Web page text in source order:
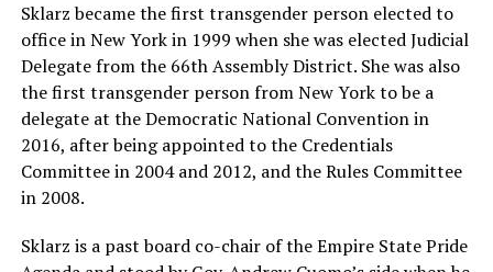
Sklarz became the first transgender person elected to
office in New York in 1999 when she was elected Judicial
Delegate from the 66th Assembly District. She was also
the first transgender person from New York to be a
delegate at the Democratic National Convention in
2016, after being appointed to the Credentials
Committee in 2004 and 2012, and the Rules Committee
in 2008.
Sklarz is a past board co-chair of the Empire State Pride